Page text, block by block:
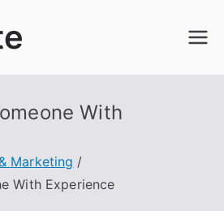
With
Marketing
With Experience